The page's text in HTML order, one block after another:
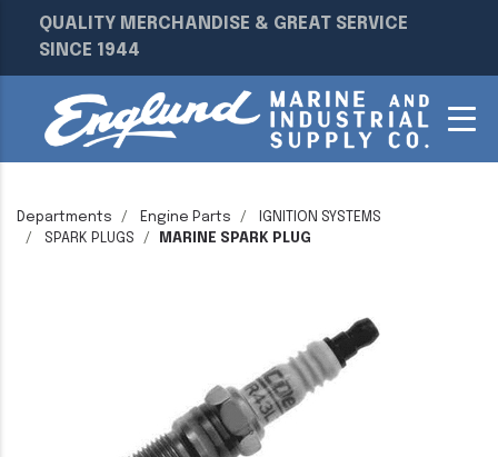
QUALITY MERCHANDISE & GREAT SERVICE
SINCE 1944
Departments Engine Parts
IGNITION SYSTEMS
SPARK PLUGS
MARINE SPARK PLUG